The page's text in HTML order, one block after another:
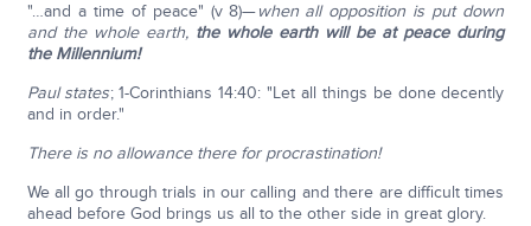
"…and a time of peace" (v 8)—when all opposition is put down
and the whole earth, the whole earth will be at peace during
the Millennium!
Paul states; 1-Corinthians 14:40: "Let all things be done decently
and in order."
There is no allowance there for procrastination!
We all go through trials in our calling and there are difficult times
ahead before God brings us all to the other side in great glory.